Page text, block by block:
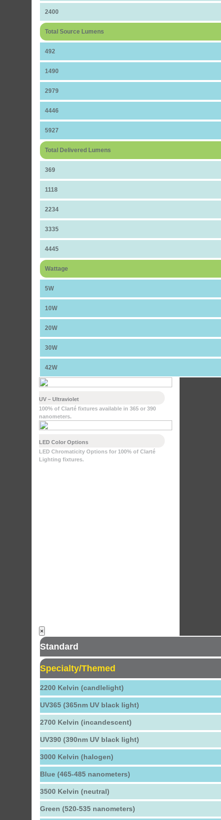
2400
Total Source Lumens
492
1490
2979
4446
5927
Total Delivered Lumens
369
1118
2234
3335
4445
Wattage
5W
10W
20W
30W
42W
UV – Ultraviolet
100% of Clarté fixtures available in 365 or 390
nanometers.
LED Color Options
LED Chromaticity Options for 100% of Clarté
Lighting fixtures.
×
Standard
Specialty/Themed
2200 Kelvin (candlelight)
UV365 (365nm UV black light)
2700 Kelvin (incandescent)
UV390 (390nm UV black light)
3000 Kelvin (halogen)
Blue (465-485 nanometers)
3500 Kelvin (neutral)
Green (520-535 nanometers)